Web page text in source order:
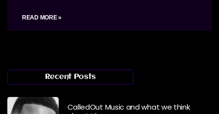
READ MORE »
Recent Posts
CalledOut Music and what we think